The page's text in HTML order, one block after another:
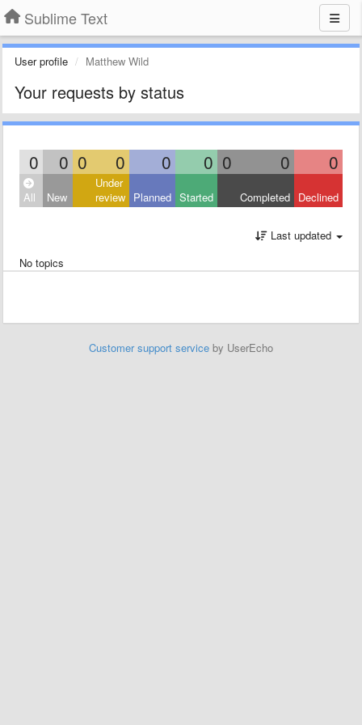
Sublime Text
User profile Matthew Wild
Your requests by status
0 0 0 0 0 0 0 0 0
All New
Under
review Planned Started Completed Declined
Last updated
No topics
Customer support service by UserEcho